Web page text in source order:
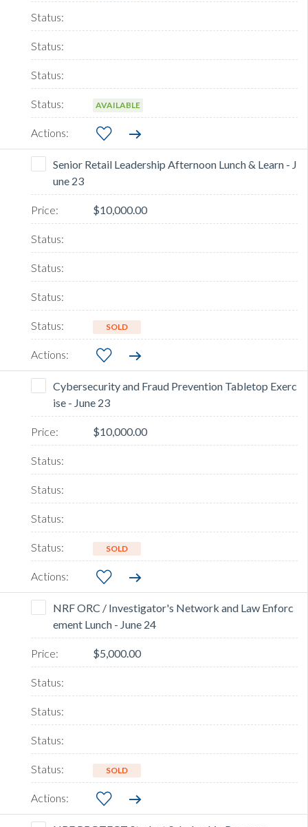
AVAILABLE
Senior Retail Leadership Afternoon Lunch & Learn - J
une 23
$10,000.00
SOLD
Cybersecurity and Fraud Prevention Tabletop Exerc
ise - June 23
$10,000.00
SOLD
NRF ORC / Investigator's Network and Law Enforc
ement Lunch - June 24
$5,000.00
SOLD